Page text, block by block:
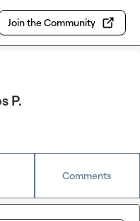
Join the Community
P.
Comments